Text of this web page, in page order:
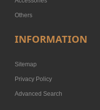
Others
INFORMATION
Sitemap
Privacy Policy
Advanced Search